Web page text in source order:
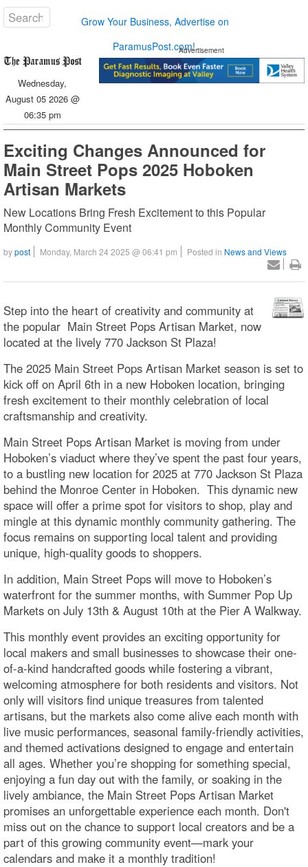
Grow Your Business, Advertise on
ParamusPost.com!
Wednesday,
August 05 2026 @
06:35 pm
Advertisement
Exciting Changes Announced for
Main Street Pops 2025 Hoboken
Artisan Markets
New Locations Bring Fresh Excitement to this Popular
Monthly Community Event
bypost Monday, March 24 2025 @ 06:41 pm Posted in News and Views
Step into the heart of creativity and community at
the popular Main Street Pops Artisan Market, now
located at the lively 770 Jackson St Plaza!
The 2025 Main Street Pops Artisan Market season is set to
kick off on April 6th in a new Hoboken location, bringing
fresh excitement to their monthly celebration of local
craftsmanship and creativity.
Main Street Pops Artisan Market is moving from under
Hoboken’s viaduct where they’ve spent the past four years,
to a bustling new location for 2025 at 770 Jackson St Plaza
behind the Monroe Center in Hoboken. This dynamic new
space will offer a prime spot for visitors to shop, play and
mingle at this dynamic monthly community gathering. The
focus remains on supporting local talent and providing
unique, high-quality goods to shoppers.
In addition, Main Street Pops will move to Hoboken’s
waterfront for the summer months, with Summer Pop Up
Markets on July 13th & August 10th at the Pier A Walkway.
This monthly event provides an exciting opportunity for
local makers and small businesses to showcase their one-
of-a-kind handcrafted goods while fostering a vibrant,
welcoming atmosphere for both residents and visitors. Not
only will visitors find unique treasures from talented
artisans, but the markets also come alive each month with
live music performances, seasonal family-friendly activities,
and themed activations designed to engage and entertain
all ages. Whether you’re shopping for something special,
enjoying a fun day out with the family, or soaking in the
lively ambiance, the Main Street Pops Artisan Market
promises an unforgettable experience each month. Don't
miss out on the chance to support local creators and be a
part of this growing community event—mark your
calendars and make it a monthly tradition!